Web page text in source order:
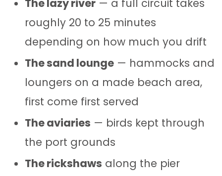
The lazy river — a full circuit takes
roughly 20 to 25 minutes
depending on how much you drift
The sand lounge — hammocks and
loungers on a made beach area,
first come first served
The aviaries — birds kept through
the port grounds
The rickshaws along the pier